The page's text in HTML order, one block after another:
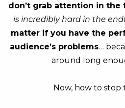
don’t grab attention in the
is incredibly hard in the
matter if you have the
audience’s problems…
around long
Now, how to stop